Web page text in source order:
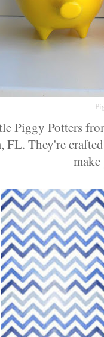
Piggy Potters
FL. They're